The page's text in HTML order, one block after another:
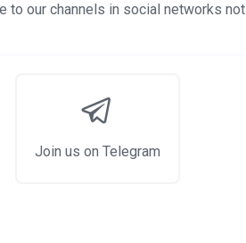
to our channels in social networks not
Join us on Telegram